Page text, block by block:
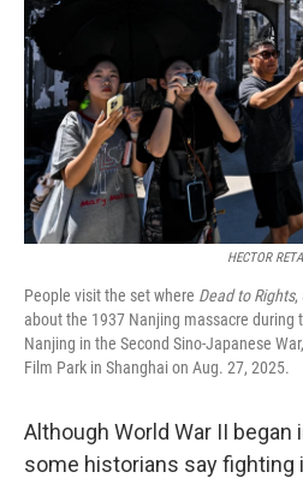
HECTOR
People visit the set where Dead to Rights,
about the 1937 Nanjing massacre during
Nanjing in the Second Sino-Japanese
Film Park in Shanghai on Aug. 27, 2025.
Although World War II began
some historians say fighting